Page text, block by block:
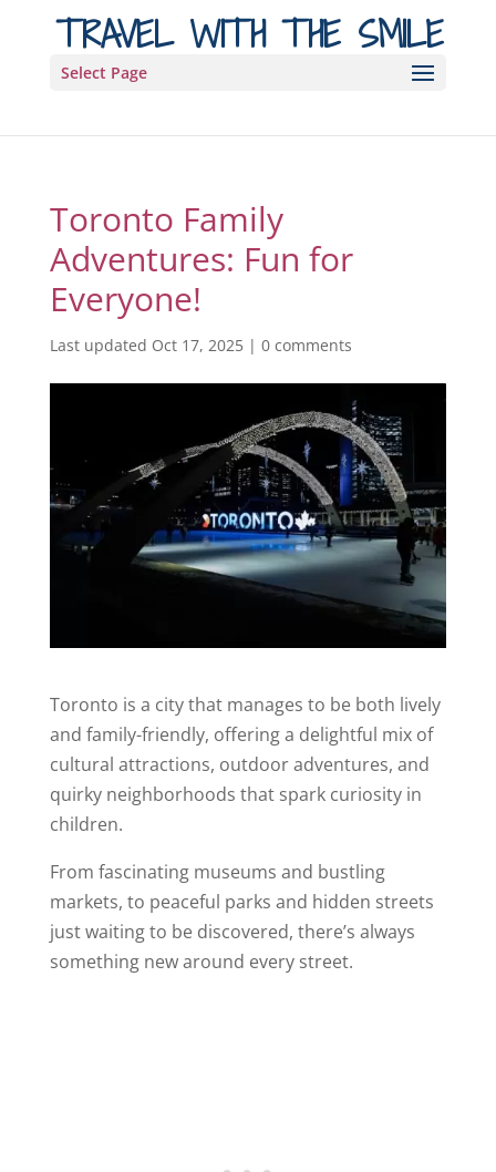
TRAVEL WITH THE SMILE
Select Page
Toronto Family
Adventures: Fun for
Everyone!
Last updated Oct 17, 2025| 0 comments
Toronto is a city that manages to be both lively
and family-friendly, offering a delightful mix of
cultural attractions, outdoor adventures, and
quirky neighborhoods that spark curiosity in
children.
From fascinating museums and bustling
markets, to peaceful parks and hidden streets
just waiting to be discovered, there’s always
something new around every street.